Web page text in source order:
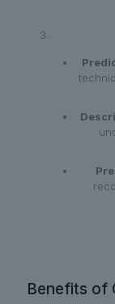
Benefits of